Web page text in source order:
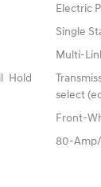
Electric
Single
Multi-
Hold
select
Front-
80-